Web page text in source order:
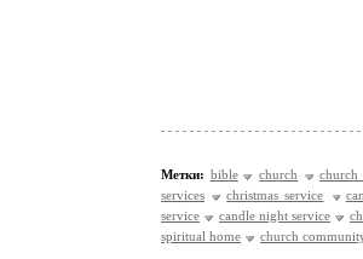
Метки: bible church
church
services
christmas service
service
candle night service
spiritual home
church